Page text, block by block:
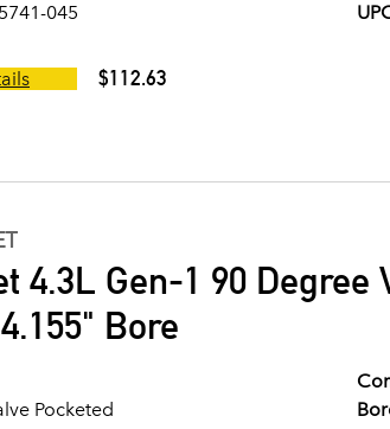
045
$112.63
4.3L Gen-1 90 Degree
Bore
Pocketed